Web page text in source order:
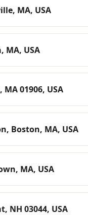
MA, USA
MA, USA
MA 01906, USA
Boston, MA, USA
MA, USA
NH 03044, USA